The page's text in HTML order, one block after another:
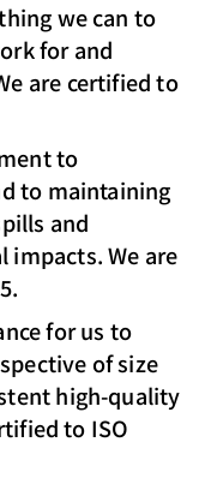
we can to
for and
are certified to
to
to maintaining
and
We are
for us to
of size
high-quality
to ISO